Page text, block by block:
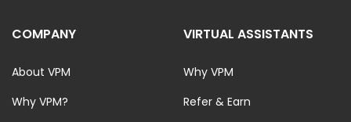
COMPANY
About VPM
Why VPM?
VIRTUAL ASSISTANTS
Why VPM
Refer & Earn